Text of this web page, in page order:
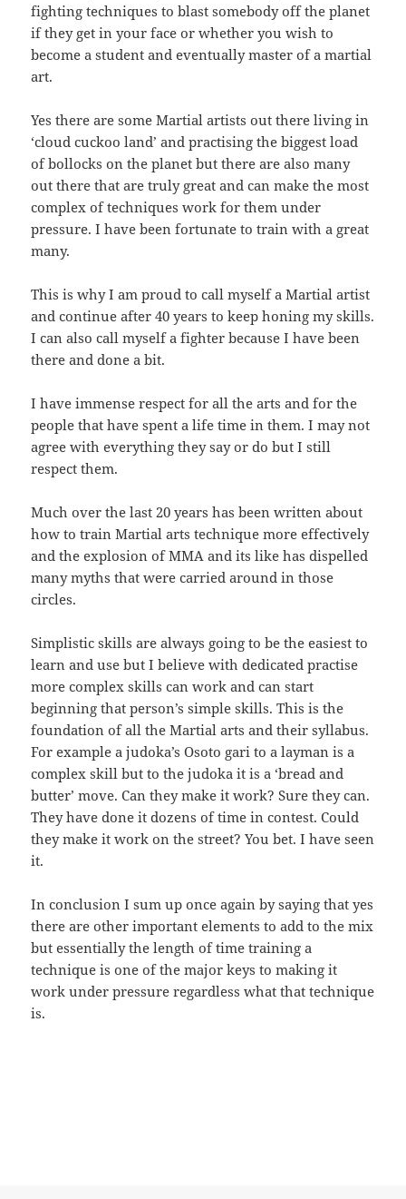
fighting techniques to blast somebody off the planet
if they get in your face or whether you wish to
become a student and eventually master of a martial
art.
Yes there are some Martial artists out there living in
‘cloud cuckoo land’ and practising the biggest load
of bollocks on the planet but there are also many
out there that are truly great and can make the most
complex of techniques work for them under
pressure. I have been fortunate to train with a great
many.
This is why I am proud to call myself a Martial artist
and continue after 40 years to keep honing my skills.
I can also call myself a fighter because I have been
there and done a bit.
I have immense respect for all the arts and for the
people that have spent a life time in them. I may not
agree with everything they say or do but I still
respect them.
Much over the last 20 years has been written about
how to train Martial arts technique more effectively
and the explosion of MMA and its like has dispelled
many myths that were carried around in those
circles.
Simplistic skills are always going to be the easiest to
learn and use but I believe with dedicated practise
more complex skills can work and can start
beginning that person’s simple skills. This is the
foundation of all the Martial arts and their syllabus.
For example a judoka’s Osoto gari to a layman is a
complex skill but to the judoka it is a ‘bread and
butter’ move. Can they make it work? Sure they can.
They have done it dozens of time in contest. Could
they make it work on the street? You bet. I have seen
it.
In conclusion I sum up once again by saying that yes
there are other important elements to add to the mix
but essentially the length of time training a
technique is one of the major keys to making it
work under pressure regardless what that technique
is.